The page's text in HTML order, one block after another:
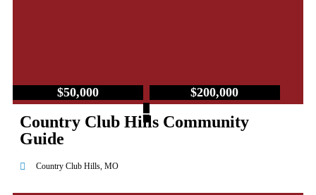
$50,000
–
$200,000
Country Club Hills Community
Guide
Country Club Hills, MO